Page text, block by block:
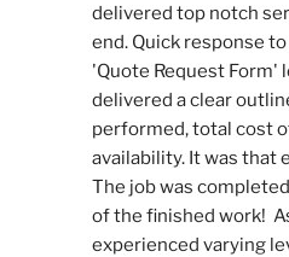
delivered top notch
end. Quick response
'Quote Request Form'
delivered a clear
performed, total cost
availability. It was that
The job was
of the finished work!
experienced varying